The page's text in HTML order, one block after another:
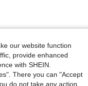
4.89 14
our website function
provide enhanced
with SHEIN.
There you can "Accept
do not take any action,